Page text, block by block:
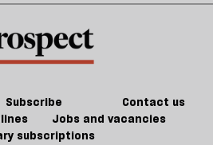
Subscribe
Contact us
Jobs and vacancies
subscriptions